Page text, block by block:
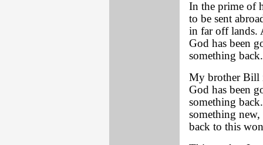
In the prime of
to be sent
in far off lands.
God has been
something back.
My brother Bill
God has been
something
something
back to this